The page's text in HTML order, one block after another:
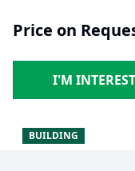
Price on
I'M
BUILDING